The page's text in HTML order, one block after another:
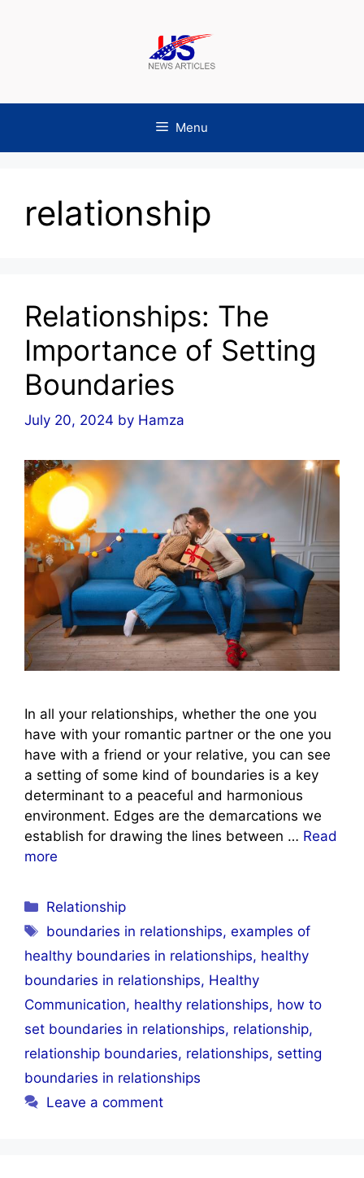
Menu
relationship
Relationships: The
Importance of Setting
Boundaries
July 20, 2024 by Hamza
In all your relationships, whether the one you
have with your romantic partner or the one you
have with a friend or your relative, you can see
a setting of some kind of boundaries is a key
determinant to a peaceful and harmonious
environment. Edges are the demarcations we
establish for drawing the lines between … Read
more
Categories
Relationship
Tags
boundaries in relationships,examples of
healthy boundaries in relationships, healthy
boundaries in relationships, Healthy
Communication, healthy relationships, how to
set boundaries in relationships, relationship,
relationship boundaries, relationships, setting
boundaries in relationships
Leave a comment